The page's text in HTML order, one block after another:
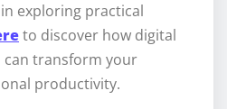
exploring practical
to discover how digital
can transform your
productivity.